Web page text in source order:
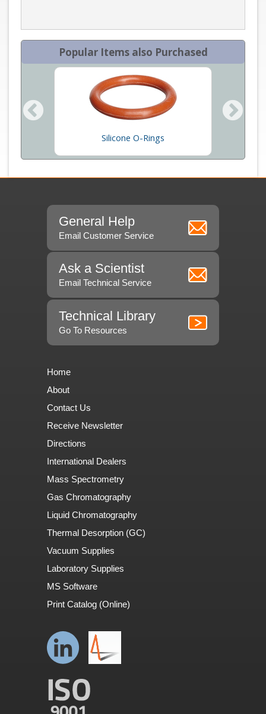
Popular Items also Purchased
Silicone O-Rings
General Help
Email Customer Service
Ask a Scientist
Email Technical Service
Technical Library
Go To Resources
Home
About
Contact Us
Receive Newsletter
Directions
International Dealers
Mass Spectrometry
Gas Chromatography
Liquid Chromatography
Thermal Desorption (GC)
Vacuum Supplies
Laboratory Supplies
MS Software
Print Catalog (Online)